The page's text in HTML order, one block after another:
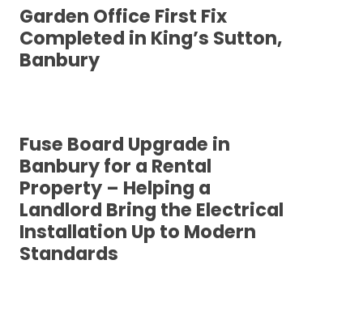
Garden Office First Fix
Completed in King’s Sutton,
Banbury
Fuse Board Upgrade in
Banbury for a Rental
Property – Helping a
Landlord Bring the Electrical
Installation Up to Modern
Standards